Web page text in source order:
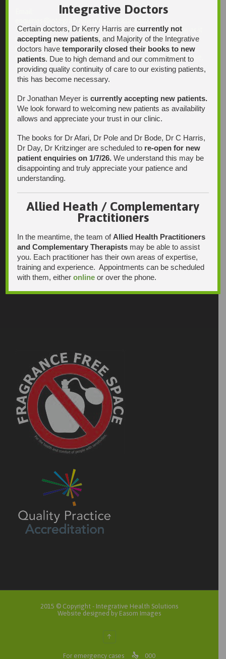
This email is for non-urgent administrative matters only, as it
may not be checked on a daily basis. Please phone the
practice if your matter is urgent. Any non-urgent clinical
matters may be directed to your Doctor via AutoMed online,
thank you.
Find Us
2015 © Copyright - Integrative Health Solutions
Website designed by Easom Images
↑
For emergency cases  000
Integrative Doctors
Certain doctors, Dr Kerry Harris arecurrently not
accepting new patients, and Majority of the Integrative
doctors havetemporarily closed their books to new
patients. Due to high demand and our commitment to
providing quality continuity of care to our existing patients,
this has become necessary.
Dr Jonathan Meyer iscurrently accepting new patients.
We look forward to welcoming new patients as availability
allows and appreciate your trust in our clinic.
The books for Dr Afari, Dr Pole and Dr Bode, Dr C Harris,
Dr Day, Dr Kritzinger are scheduled to re-open for new
patient enquiries on 1/7/26. We understand this may be
disappointing and truly appreciate your patience and
understanding.
Allied Heath / Complementary
Practitioners
In the meantime, the team ofAllied Health Practitioners
and Complementary Therapists may be able to assist
you. Each practitioner has their own areas of expertise,
training and experience. Appointments can be scheduled
with them, eitheronline or over the phone.